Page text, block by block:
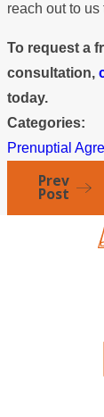
reach out to us
To request a
consultation,
today.
Categories:
Prenuptial
Prev
Post
Hands